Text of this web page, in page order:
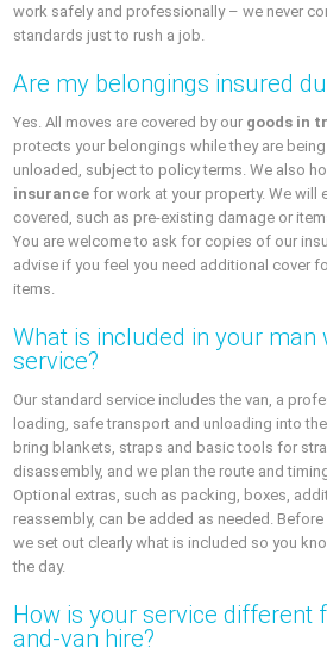
work safely and professionally – we never
standards just to rush a job.
Are my belongings insured
Yes. All moves are covered by our goods in
protects your belongings while they are
unloaded, subject to policy terms. We also
insurance for work at your property. We will
covered, such as pre-existing damage or
You are welcome to ask for copies of our
advise if you feel you need additional cover
items.
What is included in your man
service?
Our standard service includes the van, a
loading, safe transport and unloading into
bring blankets, straps and basic tools for
disassembly, and we plan the route and
Optional extras, such as packing, boxes,
reassembly, can be added as needed.
we set out clearly what is included so you
the day.
How is your service different
and-van hire?